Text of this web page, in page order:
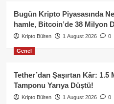
Bugün Kripto Piyasasında
hamle, Bitcoin’de 38 Milyon
Kripto Bülten 1 August 2026 0
Genel
Tether’dan Şaşırtan Kâr:
Tamponu Yarıya Düştü!
Kripto Bülten 1 August 2026 0